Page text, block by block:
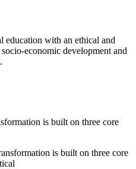
education with an ethical and
economic development and
is built on three core